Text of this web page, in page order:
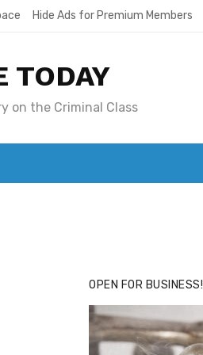
Hide Ads for Premium Members
TODAY
on the Criminal Class
OPEN FOR BUSINESS!